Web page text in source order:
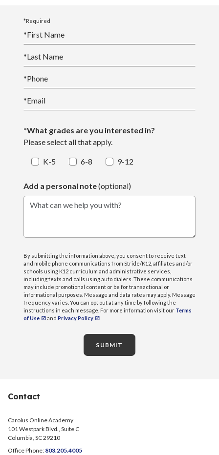
*Required
*First Name
*Last Name
*Phone
*Email
*What grades are you interested in?
Please select all that apply.
K-5 6-8 9-12
Add a personal note(optional)
What can we help you with?
By submitting the information above, you consent to receive text
and mobile phone communications from Stride/K12, affiliates and/or
schools using K12 curriculum and administrative services,
including texts and calls using auto dialers. These communications
may include promotional content or be for transactional or
informational purposes. Message and data rates may apply. Message
frequency varies. You can opt out at any time by following the
instructions in each message. For more information visit our Terms
of Use
and Privacy Policy
SUBMIT
Contact
Carolus Online Academy
101 Westpark Blvd., Suite C
Columbia, SC 29210
Office Phone: 803.205.4005